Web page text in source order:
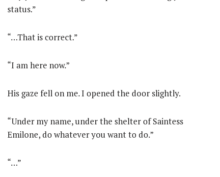
status.”
“…That is correct.”
“I am here now.”
His gaze fell on me. I opened the door slightly.
“Under my name, under the shelter of Saintess
Emilone, do whatever you want to do.”
“…”